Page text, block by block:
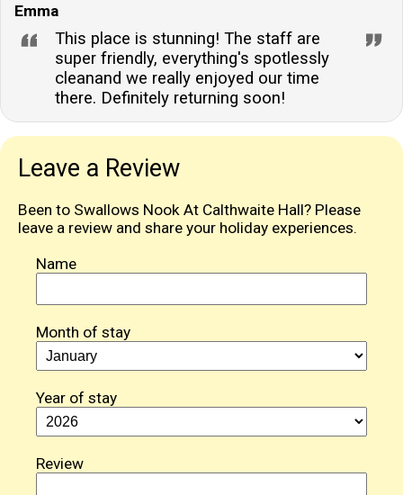
Emma
This place is stunning! The staff are
super friendly, everything's spotlessly
cleanand we really enjoyed our time
there. Definitely returning soon!
Leave a Review
Been to Swallows Nook At Calthwaite Hall? Please
leave a review and share your holiday experiences.
Name
Month of stay
Year of stay
Review